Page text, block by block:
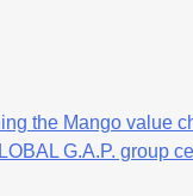
the Mango value
G.A.P. group